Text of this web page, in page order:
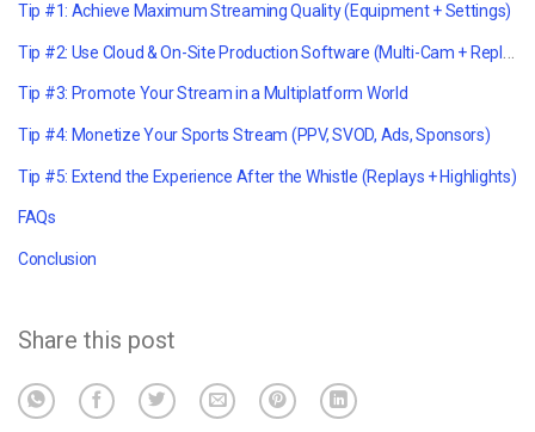
Tip #1: Achieve Maximum Streaming Quality (Equipment + Settings)
Tip #3: Promote Your Stream in a Multiplatform World
Tip #4: Monetize Your Sports Stream (PPV, SVOD, Ads, Sponsors)
Tip #5: Extend the Experience After the Whistle (Replays + Highlights)
FAQs
Conclusion
Share this post